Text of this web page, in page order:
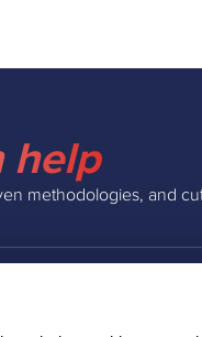
help
methodologies, and